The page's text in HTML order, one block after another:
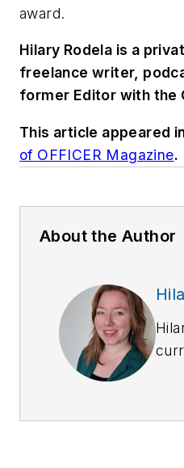
award.
Hilary Rodela is a
freelance writer,
former Editor with the
This article appeared
of OFFICER Magazine.
About the Author